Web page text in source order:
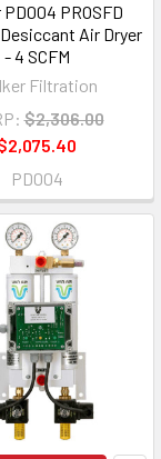
PROSFD
Air Dryer
- 4 SCFM
Filtration
$2,306.00
PD004